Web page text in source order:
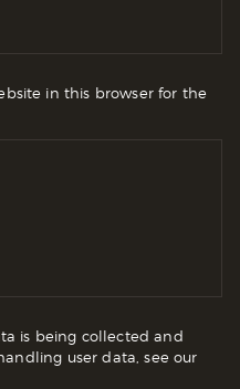
in this browser for the
is being collected and
user data, see our